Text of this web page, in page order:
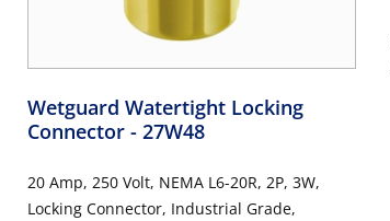
Wetguard Watertight Locking
Connector - 27W48
20 Amp, 250 Volt, NEMA L6-20R, 2P, 3W,
Locking Connector, Industrial Grade,